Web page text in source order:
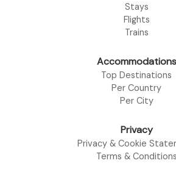
Stays
Flights
Trains
Accommodations
Top Destinations
Per Country
Per City
Privacy
Privacy & Cookie
Terms & Conditions